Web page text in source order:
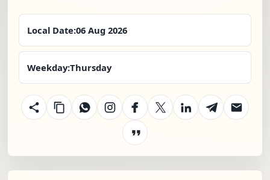
Local Date:06 Aug 2026
Weekday:Thursday